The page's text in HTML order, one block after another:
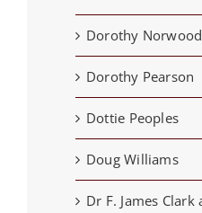
Dorothy Norwood
Dorothy Pearson
Dottie Peoples
Doug Williams
Dr F. James Clark